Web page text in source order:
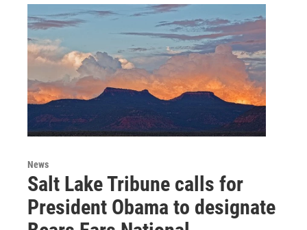
News
Salt Lake Tribune calls for
President Obama to designate